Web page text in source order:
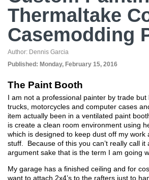
Thermaltake
Casemodding
Author: Dennis Garcia
Published: Monday, February 15, 2016
The Paint Booth
I am not a professional painter by trade but
trucks, motorcycles and computer cases
item actually been in a ventilated paint
is create a clean room environment using
which is designed to keep dust off my work
stuff. Because of this you can’t really call it
argument sake that is the term I am going
My garage has a finished ceiling and for
want to attach 2x4’s to the rafters just to